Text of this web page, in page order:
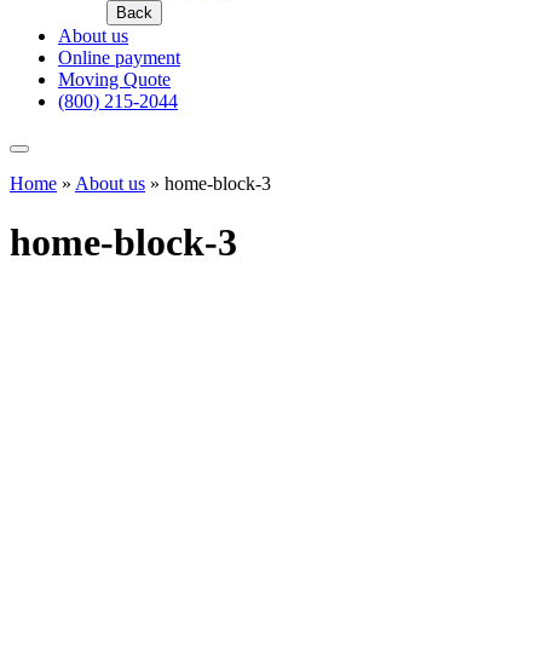
Back
About us
Online payment
Moving Quote
(800) 215-2044
Home » About us » home-block-3
home-block-3